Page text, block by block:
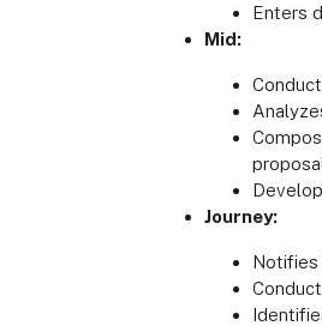
Enters
Mid:
Journey:
Notifies